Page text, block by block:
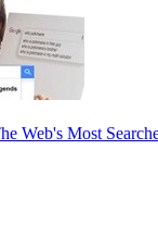
Web's Most